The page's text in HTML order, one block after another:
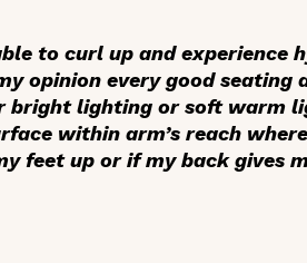
to curl up and experience
opinion every good seating
bright lighting or soft warm
within arm’s reach
feet up or if my back gives